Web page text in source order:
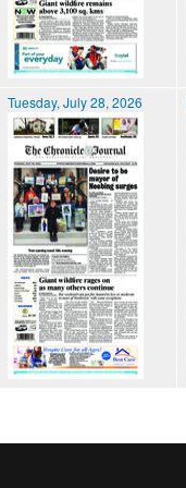
Tuesday, July 28, 2026